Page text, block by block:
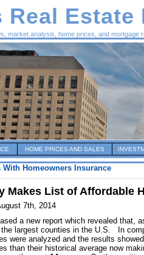
Real Estate
market analysis, home prices, and mortgage
HOME PRICES AND SALES
Homeowners Insurance
Makes List of Affordable
7th, 2014
a new report which revealed that,
largest counties in the U.S. In
were analyzed and the results
than their historical average now